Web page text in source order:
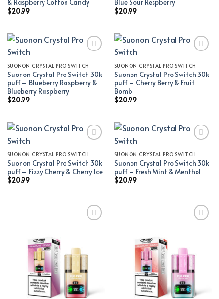
& Raspberry Cotton Candy
$20.99
Blue Sour Respberry
$20.99
Add to wishlist
SUONON CRYSTAL PRO SWITCH
Suonon Crystal Pro Switch 30k
puff – Blueberry Raspberry &
Blueberry Raspberry
$20.99
Add to wishlist
SUONON CRYSTAL PRO SWITCH
Suonon Crystal Pro Switch 30k
puff – Cherry Berry & Fruit
Bomb
$20.99
Add to wishlist
SUONON CRYSTAL PRO SWITCH
Suonon Crystal Pro Switch 30k
puff – Fizzy Cherry & Cherry Ice
$20.99
Add to wishlist
SUONON CRYSTAL PRO SWITCH
Suonon Crystal Pro Switch 30k
puff – Fresh Mint & Menthol
$20.99
Add to wishlist Add to wishlist